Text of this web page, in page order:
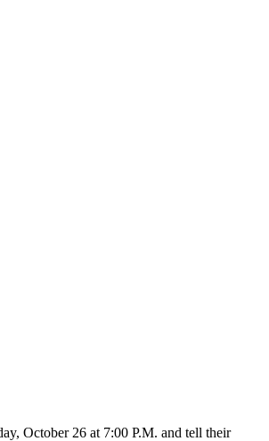
October 26 at 7:00 P.M. and tell their